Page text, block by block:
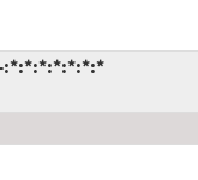
:*:*:*:*:*:*:*